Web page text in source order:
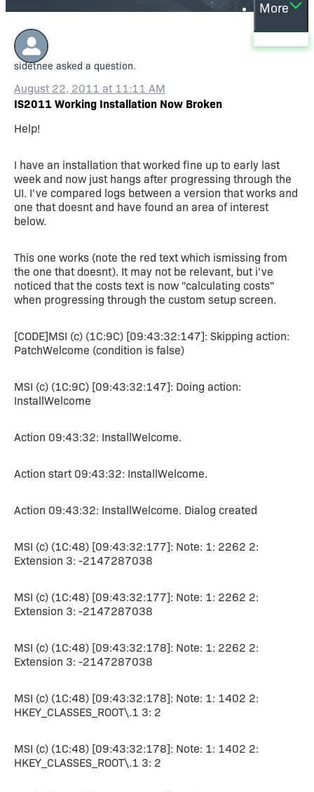
More
sidetnee asked a question.
August 22, 2011 at 11:11 AM
IS2011 Working Installation Now Broken
Help!
I have an installation that worked fine up to early last
week and now just hangs after progressing through the
UI. I've compared logs between a version that works and
one that doesnt and have found an area of interest
below.
This one works (note the red text which ismissing from
the one that doesnt). It may not be relevant, but i've
noticed that the costs text is now "calculating costs"
when progressing through the custom setup screen.
[CODE]MSI (c) (1C:9C) [09:43:32:147]: Skipping action:
PatchWelcome (condition is false)
MSI (c) (1C:9C) [09:43:32:147]: Doing action:
InstallWelcome
Action 09:43:32: InstallWelcome.
Action start 09:43:32: InstallWelcome.
Action 09:43:32: InstallWelcome. Dialog created
MSI (c) (1C:48) [09:43:32:177]: Note: 1: 2262 2:
Extension 3: -2147287038
MSI (c) (1C:48) [09:43:32:177]: Note: 1: 2262 2:
Extension 3: -2147287038
MSI (c) (1C:48) [09:43:32:178]: Note: 1: 2262 2:
Extension 3: -2147287038
MSI (c) (1C:48) [09:43:32:178]: Note: 1: 1402 2:
HKEY_CLASSES_ROOT\.1 3: 2
MSI (c) (1C:48) [09:43:32:178]: Note: 1: 1402 2:
HKEY_CLASSES_ROOT\.1 3: 2